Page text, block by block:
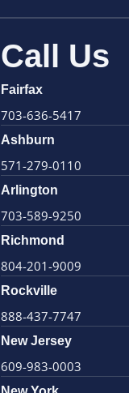
Call Us
Fairfax
703-636-5417
Ashburn
571-279-0110
Arlington
703-589-9250
Richmond
804-201-9009
Rockville
888-437-7747
New Jersey
609-983-0003